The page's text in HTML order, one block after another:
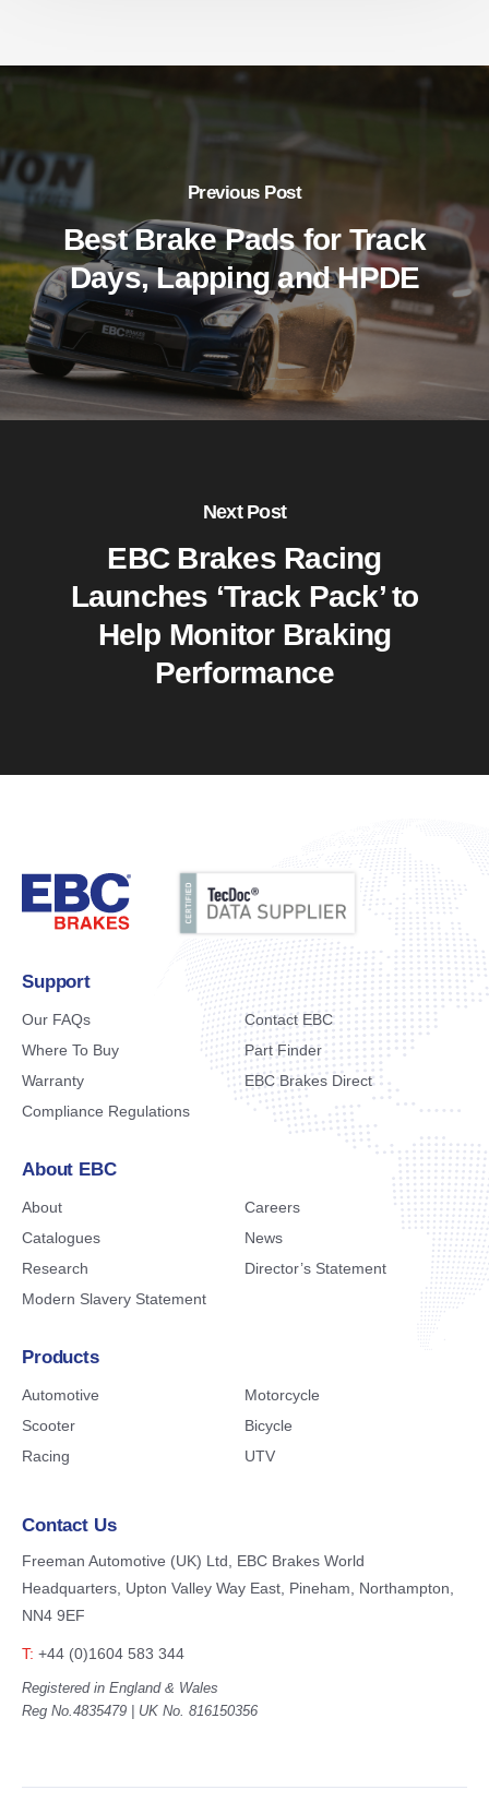
Previous Post
Best Brake Pads for Track
Days, Lapping and HPDE
Next Post
EBC Brakes Racing
Launches ‘Track Pack’ to
Help Monitor Braking
Performance
Support
Our FAQs
Contact EBC
Where To Buy
Part Finder
Warranty
EBC Brakes Direct
Compliance Regulations
About EBC
About
Careers
Catalogues
News
Research
Director’s Statement
Modern Slavery Statement
Products
Automotive
Motorcycle
Scooter
Bicycle
Racing
UTV
Contact Us
Freeman Automotive (UK) Ltd, EBC Brakes World
Headquarters, Upton Valley Way East, Pineham, Northampton,
NN4 9EF
T: +44 (0)1604 583 344
Registered in England & Wales
Reg No.4835479 | UK No. 816150356